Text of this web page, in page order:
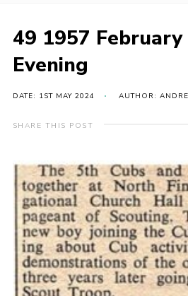
Events
International
District venues
Gallery
Info for volunteers
Cookies
Join the Scouts
Shop
49 1957 February
Evening
DATE: 1ST MAY 2024 AUTHOR:
SHARE THIS POST